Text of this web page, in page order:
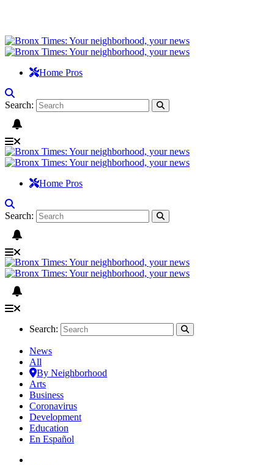
Home Pros
Search:
Home Pros
Search:
Search:
News
All
By Neighborhood
Arts
Business
Coronavirus
Development
Education
En Español